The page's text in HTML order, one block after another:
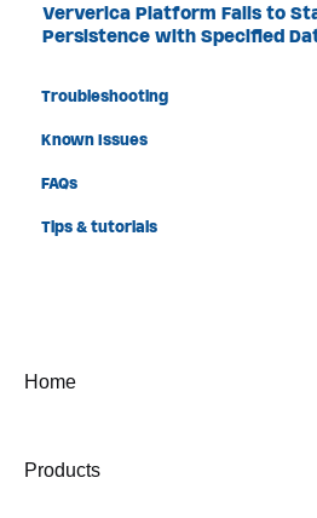
Ververica Platform Fails to
Persistence with Specified
Troubleshooting
Known Issues
FAQs
Tips & tutorials
Home
Products